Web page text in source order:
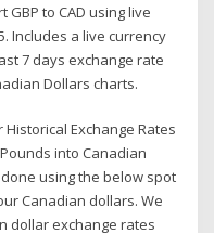
to CAD using live
Includes a live currency
7 days exchange rate
Dollars charts.
Exchange Rates
into Canadian
using the below spot
Canadian dollars. We
dollar exchange rates